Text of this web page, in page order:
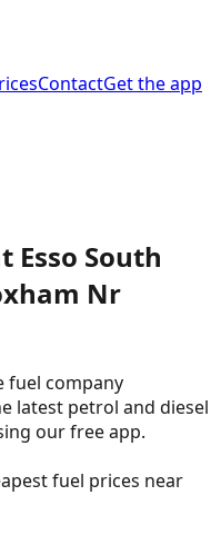
ContactGet the app
Esso South
Nr
fuel company
latest petrol and diesel
our free app.
fuel prices near